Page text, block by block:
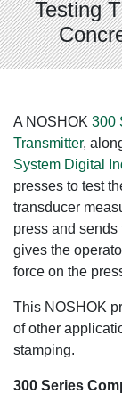
Testing
A NOSHOK 300
Transmitter,
System Digital
presses to test
transducer
press and
gives the
force on the
This NOSHOK
of other
stamping.
300 Series